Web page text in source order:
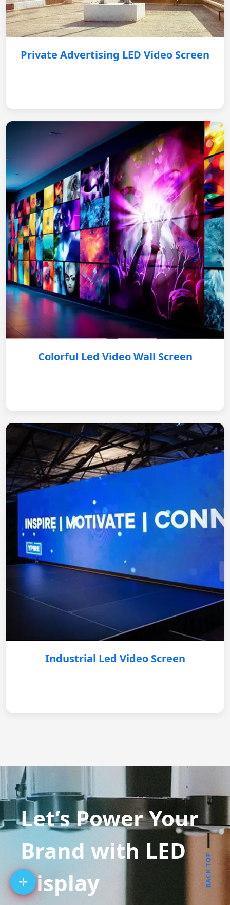
Private Advertising LED Video Screen
Colorful Led Video Wall Screen
Industrial Led Video Screen
Let’s Power Your
Brand with LED
Display
BACK TOP